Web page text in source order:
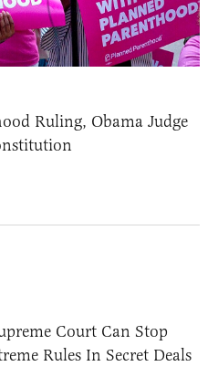
Ruling, Obama Judge
Court Can Stop
Rules In Secret Deals